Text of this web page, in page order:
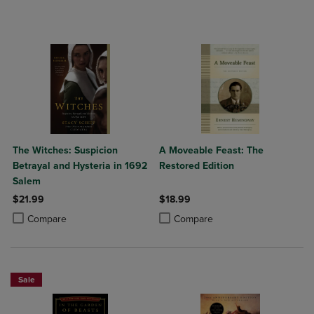
The Witches: Suspicion
Betrayal and Hysteria in 1692
Salem
$21.99
Compare
Product added, Select 2 to 4 Products to Compare, Items added for
Product removed, Select 2 to 4 Products to Compare, Items added
A Moveable Feast: The
Restored Edition
$18.99
Compare
Product added, Select 2 to 4
Product removed, Select 2 to 4
Sale